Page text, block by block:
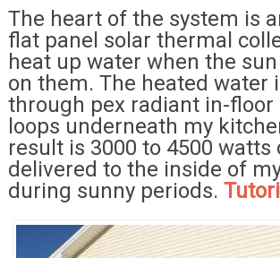
The heart of the system is
flat panel solar thermal
heat up water when the
on them. The heated water
through pex radiant in-floor
loops underneath my
result is 3000 to 4500
delivered to the inside of
during sunny periods.